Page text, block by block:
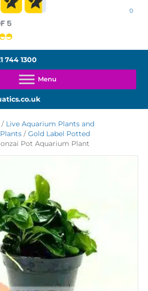
0
744 1300
/ Live Aquarium Plants and
/ Gold Label Potted
Pot Aquarium Plant